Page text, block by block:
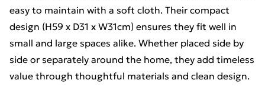
easy to maintain with a soft cloth. Their compact
design (H59 x D31 x W31cm) ensures they fit well in
small and large spaces alike. Whether placed side by
side or separately around the home, they add timeless
value through thoughtful materials and clean design.